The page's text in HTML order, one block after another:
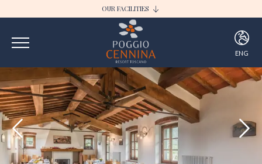
OUR FACILITIES
I BORGHI DELLA SELVACCIA
POGGIO CENNINA RESORT
ENG
ITA
ENG